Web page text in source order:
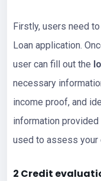
Firstly, users need
Loan application.
user can fill out the
necessary
income proof, and
information
used to assess
2 Credit